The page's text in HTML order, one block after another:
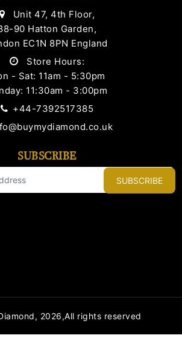
Unit 47, 4th Floor,
90 Hatton Garden,
EC1N 8PN England
Store Hours:
- Sat: 11am - 5:30pm
11:30am - 3:00pm
+44-7392517385
SUBSCRIBE
SUBSCRIBE
2026,All rights reserved